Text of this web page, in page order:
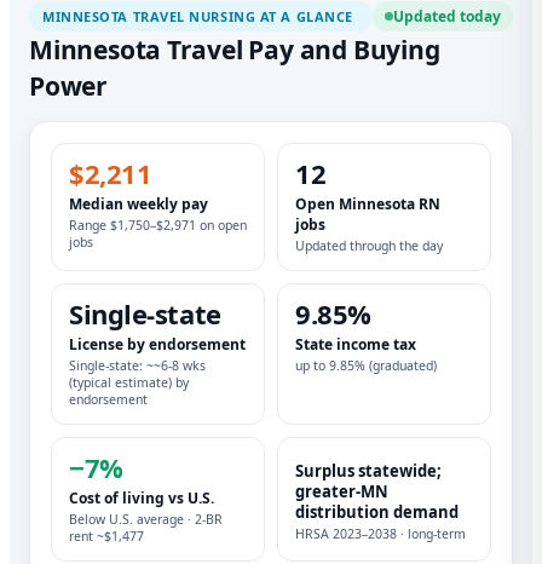
MINNESOTA TRAVEL NURSING AT A GLANCE
Minnesota Travel Pay and Buying
Power
Updated today
$2,211
Median weekly pay
Range $1,750–$2,971 on open
jobs
12
Open Minnesota RN
jobs
Updated through the day
Single-state
License by endorsement
Single-state: ~~6-8 wks
(typical estimate) by
endorsement
9.85%
State income tax
up to 9.85% (graduated)
−7%
Cost of living vs U.S.
Below U.S. average · 2-BR
rent ~$1,477
Surplus statewide;
greater-MN
distribution demand
HRSA 2023–2038 · long-term